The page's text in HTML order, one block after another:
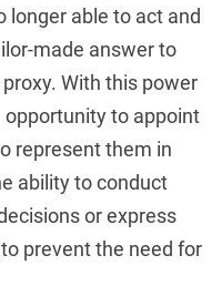
longer able to act and
made answer to
With this power
to appoint
represent them in
ability to conduct
or express
prevent the need for